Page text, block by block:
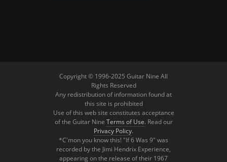
Copyright © 1996-2025 Guitar Nine All
Rights Reserved
Any redistribution of information found at
this site is prohibited
Use of this web site constitutes acceptance
of the Guitar Nine Terms of Use. Read our
Privacy Policy.
*C'mon you know this! "If 6 Was 9" was
recorded by the Jimi Hendrix Experience,
appearing on the release of their 1967